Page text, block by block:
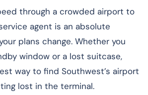
through a crowded airport to
agent is an absolute
plans change. Whether you
window or a lost suitcase,
way to find Southwest’s airport
lost in the ​‍​‌‍​‍‌​‍​‌‍​‍‌terminal.